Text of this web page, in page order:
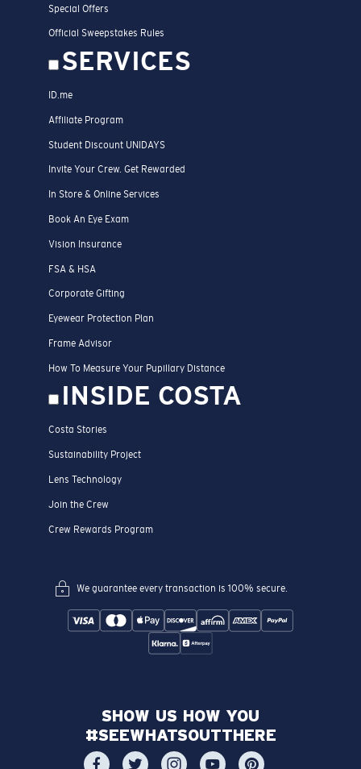
Special Offers
Official Sweepstakes Rules
SERVICES
ID.me
Affiliate Program
Student Discount UNIDAYS
Invite Your Crew. Get Rewarded
In Store & Online Services
Book An Eye Exam
Vision Insurance
FSA & HSA
Corporate Gifting
Eyewear Protection Plan
Frame Advisor
How To Measure Your Pupillary Distance
INSIDE COSTA
Costa Stories
Sustainability Project
Lens Technology
Join the Crew
Crew Rewards Program
We guarantee every transaction is 100% secure.
SHOW US HOW YOU
#SEEWHATSOUTTHERE